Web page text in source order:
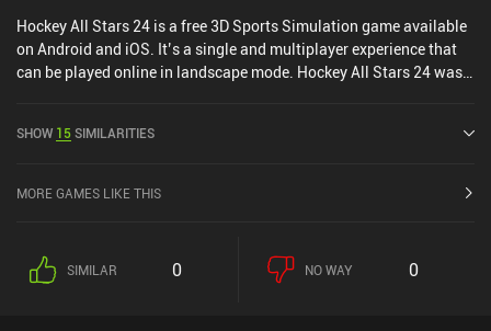
Hockey All Stars 24 is a free 3D Sports Simulation game available
on Android and iOS. It’s a single and multiplayer experience that
can be played online in landscape mode. Hockey All Stars 24 was
SHOW 15SIMILARITIES
MORE GAMES LIKE THIS
SIMILAR 0 NO WAY 0